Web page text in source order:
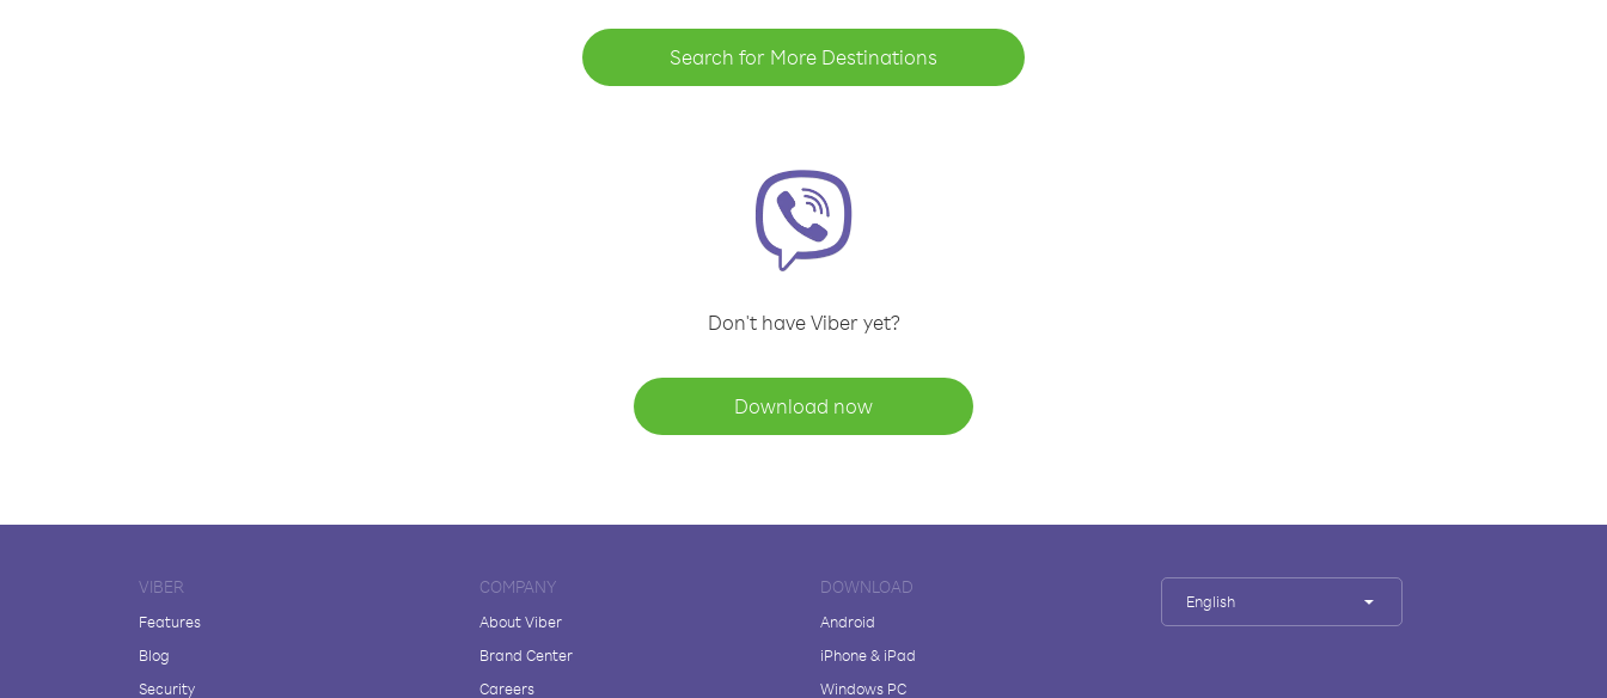
Search for More Destinations
Don't have Viber yet?
Download now
VIBER
Features
Blog
Security
COMPANY
About Viber
Brand Center
Careers
DOWNLOAD
Android
iPhone & iPad
Windows PC
English